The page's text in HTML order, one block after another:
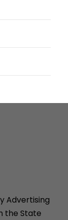
Advertising
the State